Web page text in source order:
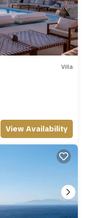
Villa
View Availability